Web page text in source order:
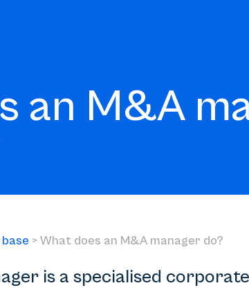
an M&A
>What does an M&A manager do?
is a specialised